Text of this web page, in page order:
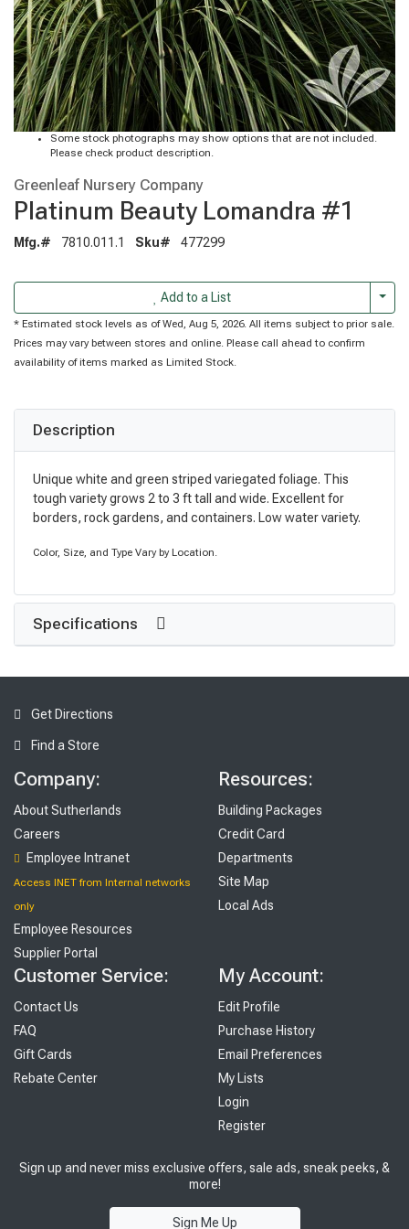
Some stock photographs may show options that are not included.
Please check product description.
Greenleaf Nursery Company
Platinum Beauty Lomandra #1
Mfg.# 7810.011.1 Sku# 477299
Add to a List
* Estimated stock levels as of Wed, Aug 5, 2026. All items subject to prior sale.
Prices may vary between stores and online. Please call ahead to confirm
availability of items marked as Limited Stock.
Description
Unique white and green striped variegated foliage. This
tough variety grows 2 to 3 ft tall and wide. Excellent for
borders, rock gardens, and containers. Low water variety.
Color, Size, and Type Vary by Location.
Specifications
Get Directions
Find a Store
Company:
About Sutherlands
Careers
Employee Intranet
Access INET from Internal networks
only
Employee Resources
Supplier Portal
Resources:
Building Packages
Credit Card
Departments
Site Map
Local Ads
Customer Service:
Contact Us
FAQ
Gift Cards
Rebate Center
My Account:
Edit Profile
Purchase History
Email Preferences
My Lists
Login
Register
Sign up and never miss exclusive offers, sale ads, sneak peeks, &
more!
Sign Me Up